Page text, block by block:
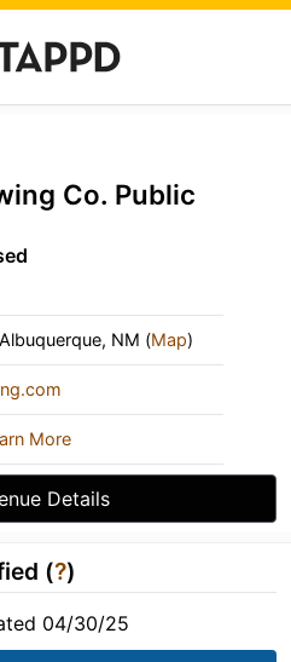
Co. Public
NM (Map)
More
Details
(?)
04/30/25